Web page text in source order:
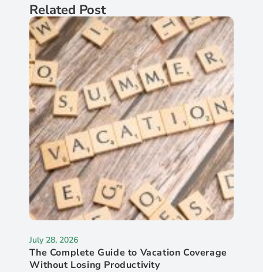
Related Post
July 28, 2026
The Complete Guide to Vacation Coverage
Without Losing Productivity